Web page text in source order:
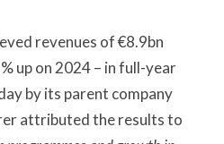
revenues of €8.9bn
up on 2024 – in full-year
by its parent company
attributed the results to